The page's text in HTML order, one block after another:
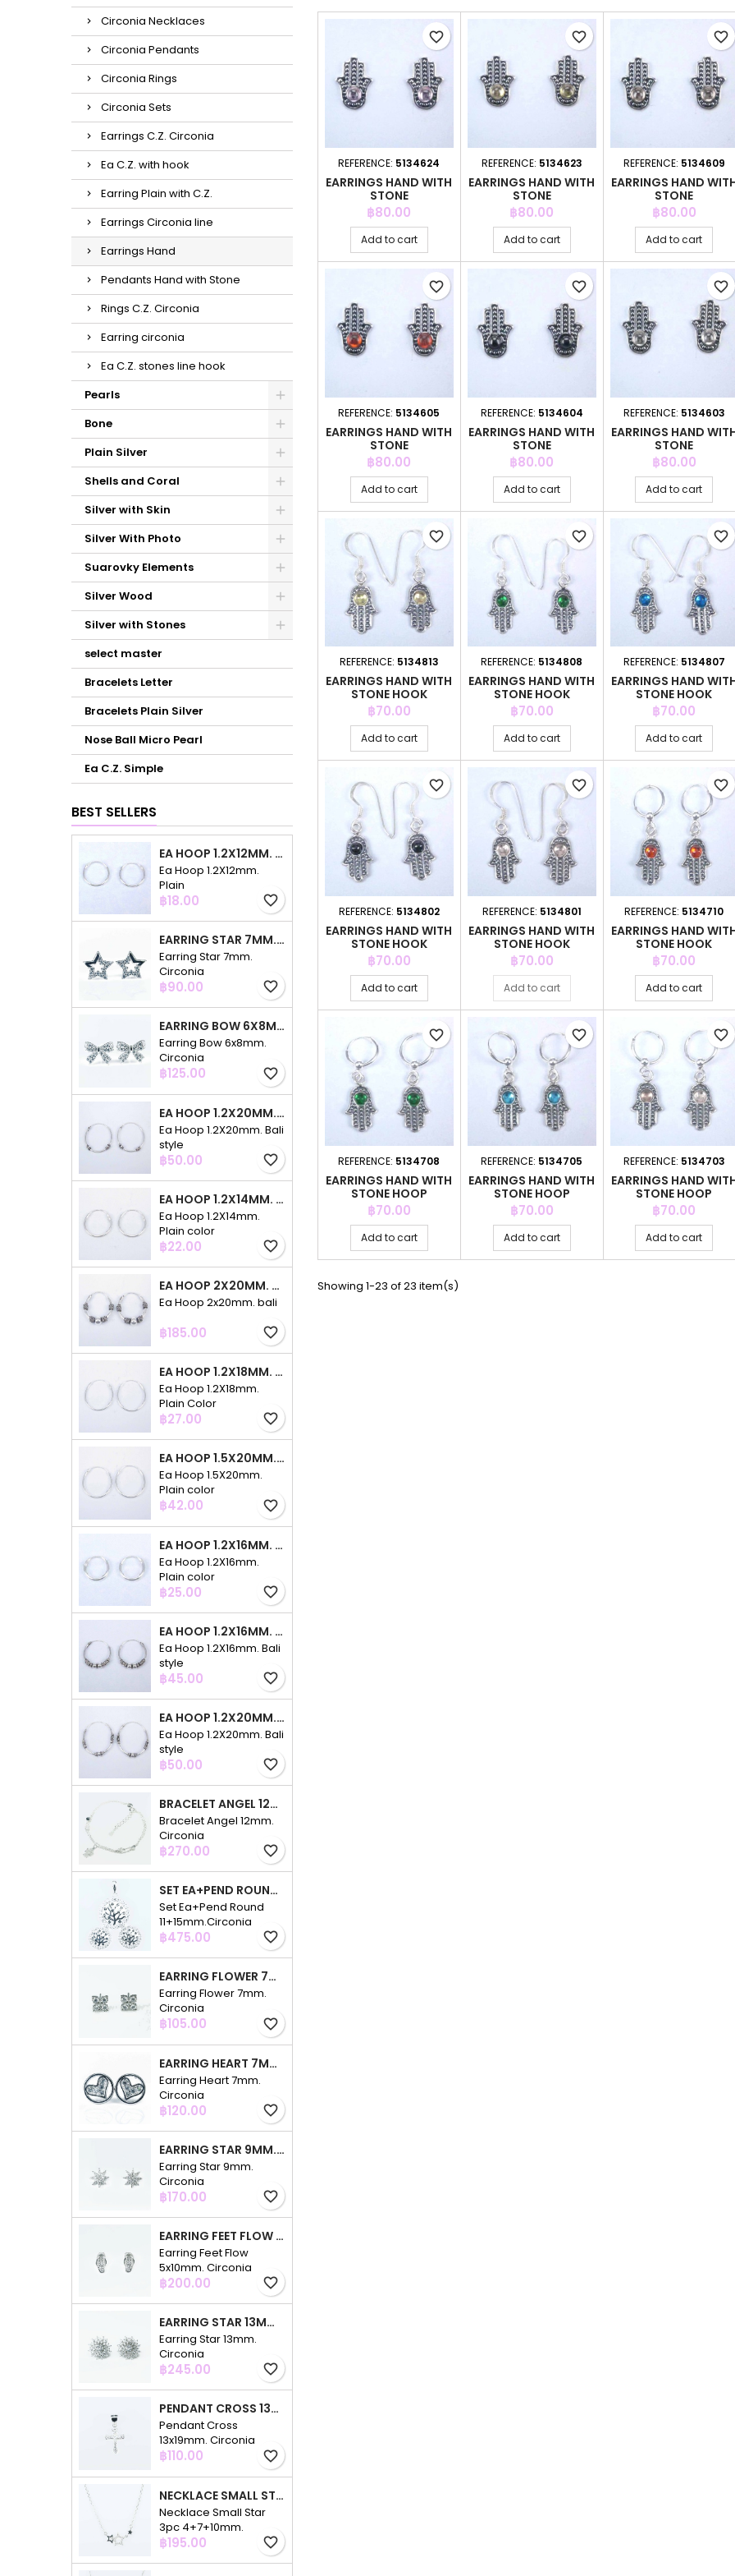
Circonia Necklaces
Circonia Pendants
Circonia Rings
Circonia Sets
Earrings C.Z. Circonia
Ea C.Z. with hook
Earring Plain with C.Z.
Earrings Circonia line
Earrings Hand
Pendants Hand with Stone
Rings C.Z. Circonia
Earring circonia
Ea C.Z. stones line hook
Pearls
Bone
Plain Silver
Shells and Coral
Silver with Skin
Silver With Photo
Suarovky Elements
Silver Wood
Silver with Stones
select master
Bracelets Letter
Bracelets Plain Silver
Nose Ball Micro Pearl
Ea C.Z. Simple
BEST SELLERS
EA HOOP 1.2X12MM. PLAIN
Ea Hoop 1.2X12mm.
Plain
Price
฿18.00 favorite_border
EARRING STAR 7MM. CIRCONIA
Earring Star 7mm.
Circonia
Price
฿90.00 favorite_border
EARRING BOW 6X8MM. CIRCONIA
Earring Bow 6x8mm.
Circonia
Price
฿125.00 favorite_border
EA HOOP 1.2X20MM. BALI STYLE
Ea Hoop 1.2X20mm. Bali
style
Price
฿50.00 favorite_border
EA HOOP 1.2X14MM. PLAIN COLOR
Ea Hoop 1.2X14mm.
Plain color
Price
฿22.00 favorite_border
EA HOOP 2X20MM. BALI
Ea Hoop 2x20mm. bali
Price
฿185.00 favorite_border
EA HOOP 1.2X18MM. PLAIN COLOR
Ea Hoop 1.2X18mm.
Plain Color
Price
฿27.00 favorite_border
EA HOOP 1.5X20MM. PLAIN COLOR
Ea Hoop 1.5X20mm.
Plain color
Price
฿42.00 favorite_border
EA HOOP 1.2X16MM. PLAIN COLOR
Ea Hoop 1.2X16mm.
Plain color
Price
฿25.00 favorite_border
EA HOOP 1.2X16MM. BALI STYLE
Ea Hoop 1.2X16mm. Bali
style
Price
฿45.00 favorite_border
EA HOOP 1.2X20MM. BALI STYLE
Ea Hoop 1.2X20mm. Bali
style
Price
฿50.00 favorite_border
BRACELET ANGEL 12MM. CIRCONIA
Bracelet Angel 12mm.
Circonia
Price
฿270.00 favorite_border
SET EA+PEND ROUND 11+15MM.CIRCONIA
Set Ea+Pend Round
11+15mm.Circonia
Price
฿475.00 favorite_border
EARRING FLOWER 7MM. CIRCONIA
Earring Flower 7mm.
Circonia
Price
฿105.00 favorite_border
EARRING HEART 7MM. CIRCONIA
Earring Heart 7mm.
Circonia
Price
฿120.00 favorite_border
EARRING STAR 9MM. CIRCONIA
Earring Star 9mm.
Circonia
Price
฿170.00 favorite_border
EARRING FEET FLOW 5X10MM. CIRCONIA
Earring Feet Flow
5x10mm. Circonia
Price
฿200.00 favorite_border
EARRING STAR 13MM. CIRCONIA
Earring Star 13mm.
Circonia
Price
฿245.00 favorite_border
PENDANT CROSS 13X19MM. CIRCONIA
Pendant Cross
13x19mm. Circonia
Price
฿110.00 favorite_border
NECKLACE SMALL STAR 3PC 4+7+10MM. 48CMS. CIRCONIA
Necklace Small Star
3pc 4+7+10mm.
48cms. Circonia
Price
฿195.00 favorite_border
REFERENCE: 5134624
EARRINGS HAND WITH
STONE
Price
฿80.00
Add to cart
favorite_border
REFERENCE: 5134623
EARRINGS HAND WITH
STONE
Price
฿80.00
Add to cart
favorite_border
REFERENCE: 5134609
EARRINGS HAND
STONE
Price
฿80.00
Add to cart
favorite_border
REFERENCE: 5134605
EARRINGS HAND WITH
STONE
Price
฿80.00
Add to cart
favorite_border
REFERENCE: 5134604
EARRINGS HAND WITH
STONE
Price
฿80.00
Add to cart
favorite_border
REFERENCE: 5134603
EARRINGS HAND
STONE
Price
฿80.00
Add to cart
favorite_border
REFERENCE: 5134813
EARRINGS HAND WITH
STONE HOOK
Price
฿70.00
Add to cart
favorite_border
REFERENCE: 5134808
EARRINGS HAND WITH
STONE HOOK
Price
฿70.00
Add to cart
favorite_border
REFERENCE: 5134807
EARRINGS HAND
STONE HOOK
Price
฿70.00
Add to cart
favorite_border
REFERENCE: 5134802
EARRINGS HAND WITH
STONE HOOK
Price
฿70.00
Add to cart
favorite_border
REFERENCE: 5134801
EARRINGS HAND WITH
STONE HOOK
Price
฿70.00
Add to cart
favorite_border
REFERENCE: 5134710
EARRINGS HAND
STONE HOOK
Price
฿70.00
Add to cart
favorite_border
REFERENCE: 5134708
EARRINGS HAND WITH
STONE HOOP
Price
฿70.00
Add to cart
favorite_border
REFERENCE: 5134705
EARRINGS HAND WITH
STONE HOOP
Price
฿70.00
Add to cart
favorite_border
REFERENCE: 5134703
EARRINGS HAND
STONE HOOP
Price
฿70.00
Add to cart
favorite_border
Showing 1-23 of 23 item(s)